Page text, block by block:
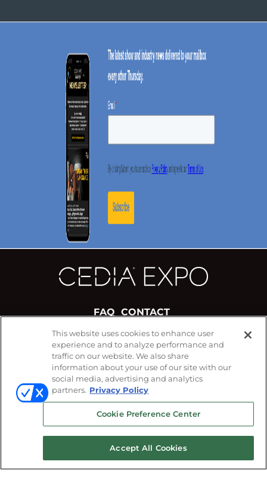
FAQ CONTACT
#CEDIAExpo
FOLLOW US ON
This website uses cookies to enhance user
experience and to analyze performance and
traffic on our website. We also share
information about your use of our site with our
social media, advertising and analytics
partners. Privacy Policy
Cookie Preference Center
Accept All Cookies